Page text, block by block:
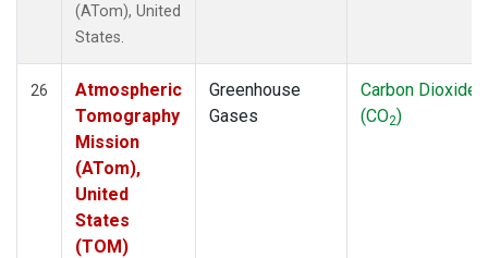
(ATom), United
States.
26
Atmospheric
Tomography
Mission
(ATom),
United
States
(TOM)
Greenhouse
Gases
Carbon Dioxide
(CO2)